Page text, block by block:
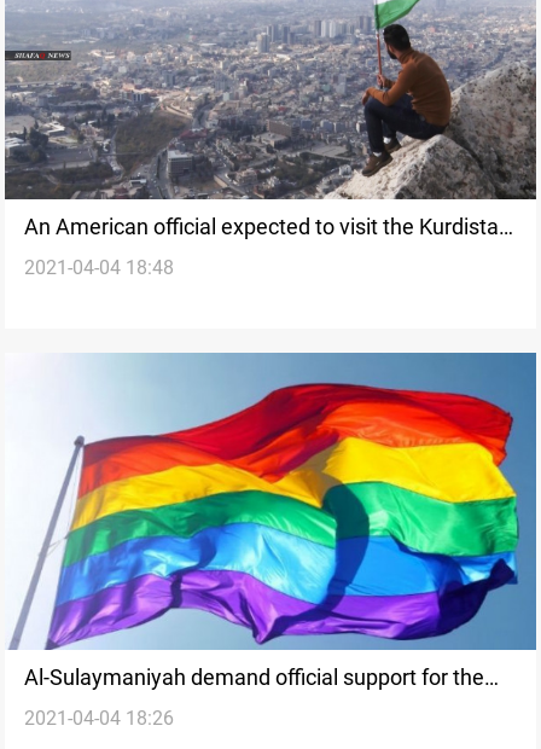
An American official expected to visit the Kurdistan
Region to resume the Kurdish negotiations
2021-04-04 18:48
Al-Sulaymaniyah demand official support for the
arresting campaign against homosexuals
2021-04-04 18:26